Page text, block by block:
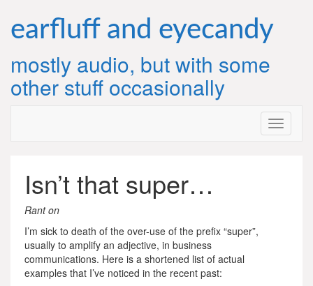
content
earfluff and eyecandy
mostly audio, but with some
other stuff occasionally
Isn’t that super…
Rant on
I’m sick to death of the over-use of the prefix “super”,
usually to amplify an adjective, in business
communications. Here is a shortened list of actual
examples that I’ve noticed in the recent past: